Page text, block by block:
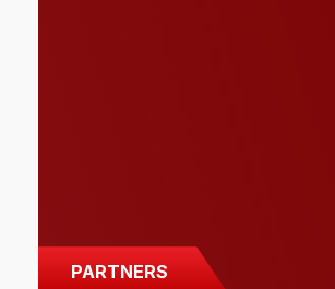
PARTNERS